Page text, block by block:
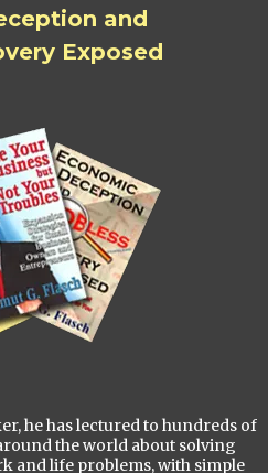
and
Exposed
he has lectured to hundreds of
the world about solving
and life problems, with simple